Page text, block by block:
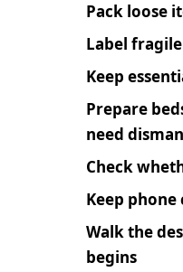
Pack loose
Label
Keep
Prepare
need
Check
Keep phone
Walk the
begins